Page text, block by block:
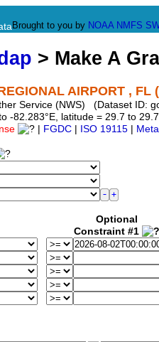
Brought to you by NOAA NMFS
> Make A
AIRPORT , FL
Service (NWS) (Dataset ID:
-82.283°E, latitude = 29.7 to
FGDC ISO 19115
Optional
Constraint #1